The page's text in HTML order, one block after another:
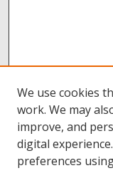
We use cookies
work. We may
improve, and
digital
preferences